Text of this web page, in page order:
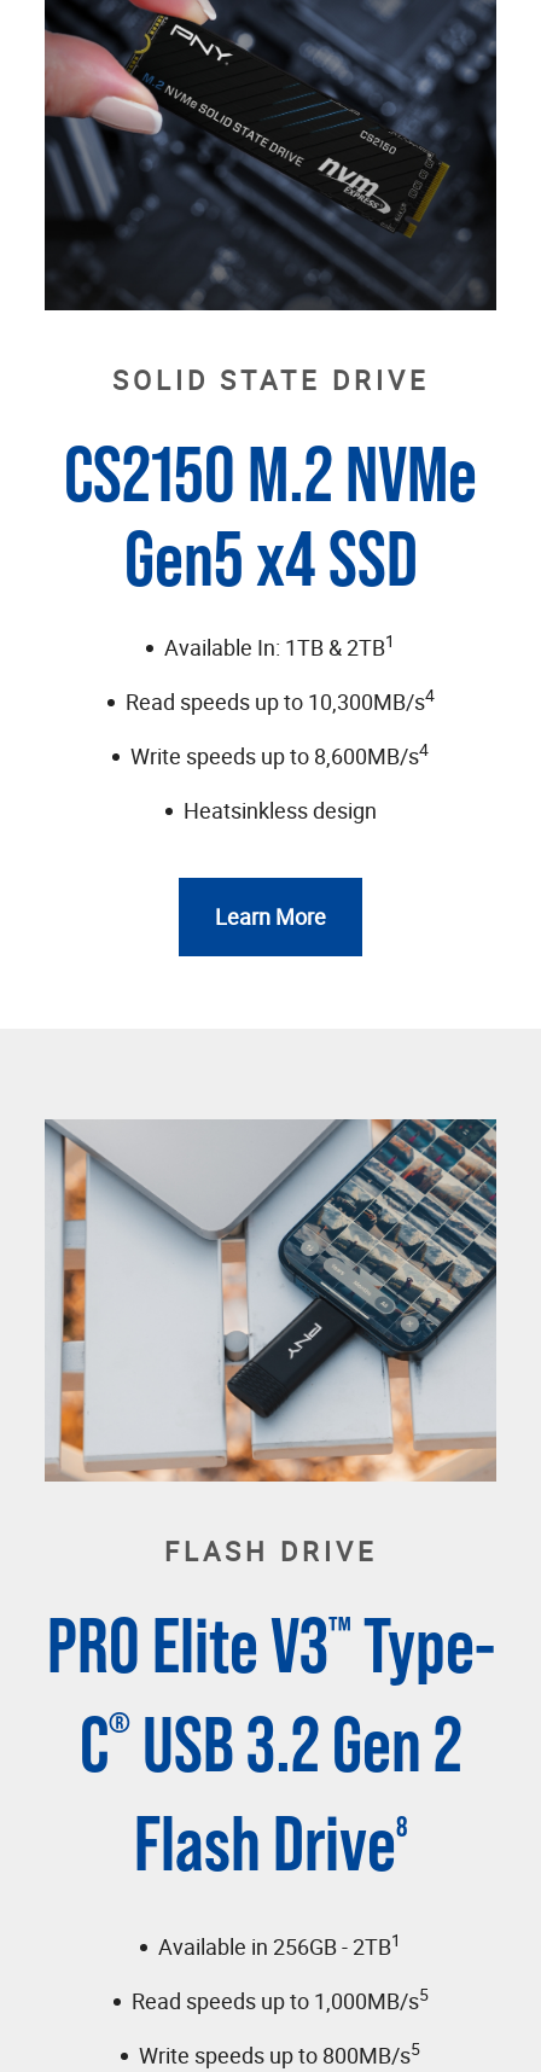
SOLID STATE DRIVE
CS2150 M.2 NVMe
Gen5 x4 SSD
Available In: 1TB & 2TB1
Read speeds up to 10,300MB/s4
Write speeds up to 8,600MB/s4
Heatsinkless design
Learn More
FLASH DRIVE
PRO Elite V3™ Type-
C®USB 3.2 Gen 2
Flash Drive8
Available in 256GB - 2TB1
Read speeds up to 1,000MB/s5
Write speeds up to 800MB/s5